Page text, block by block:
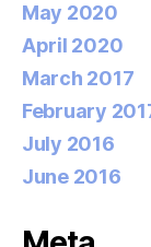
May 2020
April 2020
March 2017
February
July 2016
June 2016